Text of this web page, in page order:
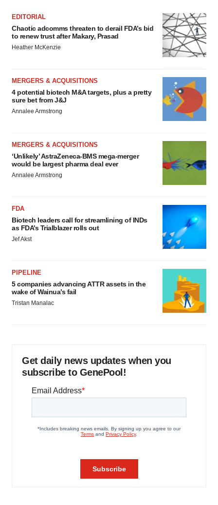
EDITORIAL
Chaotic adcomms threaten to derail FDA’s bid
to renew trust after Makary, Prasad
Heather McKenzie
MERGERS & ACQUISITIONS
4 potential biotech M&A targets, plus a pretty
sure bet from J&J
Annalee Armstrong
MERGERS & ACQUISITIONS
‘Unlikely’ AstraZeneca-BMS mega-merger
would be largest pharma deal ever
Annalee Armstrong
FDA
Biotech leaders call for streamlining of INDs
as FDA’s Trialblazer rolls out
Jef Akst
PIPELINE
5 companies advancing ATTR assets in the
wake of Wainua’s fail
Tristan Manalac
Get daily news updates when you
subscribe to GenePool!